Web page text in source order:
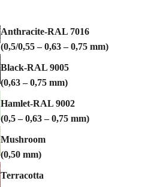
Anthracite-RAL 7016
(0,5/0,55 – 0,63 – 0,75 mm)
Black-RAL 9005
(0,63 – 0,75 mm)
Hamlet-RAL 9002
(0,5 – 0,63 – 0,75 mm)
Mushroom
(0,50 mm)
Terracotta